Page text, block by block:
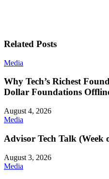
Related Posts
Media
Why Tech’s Richest
Dollar Foundations
August 4, 2026
Media
Advisor Tech Talk (Week
August 3, 2026
Media